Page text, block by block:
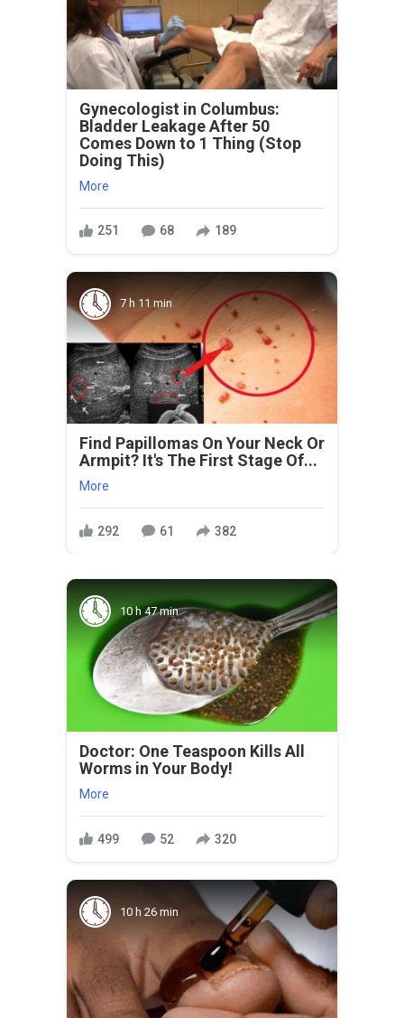
Gynecologist in Columbus:
Bladder Leakage After 50
Comes Down to 1 Thing (Stop
Doing This)
More
251 68 189
7 h 11 min
Find Papillomas On Your Neck Or
Armpit? It's The First Stage Of...
More
292 61 382
10 h 47 min
Doctor: One Teaspoon Kills All
Worms in Your Body!
More
499 52 320
10 h 26 min